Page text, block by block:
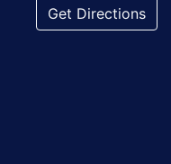
Get Directions